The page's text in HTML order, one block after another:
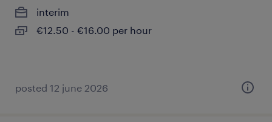
interim
€12.50 - €16.00 per hour
posted 12 june 2026